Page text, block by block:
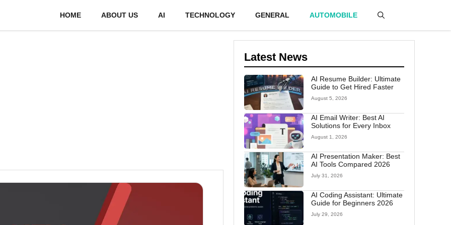
HOME ABOUT US AI TECHNOLOGY GENERAL AUTOMOBILE
Latest News
AI Resume Builder: Ultimate
Guide to Get Hired Faster
August 5, 2026
AI Email Writer: Best AI
Solutions for Every Inbox
August 1, 2026
AI Presentation Maker: Best
AI Tools Compared 2026
July 31, 2026
AI Coding Assistant: Ultimate
Guide for Beginners 2026
July 29, 2026